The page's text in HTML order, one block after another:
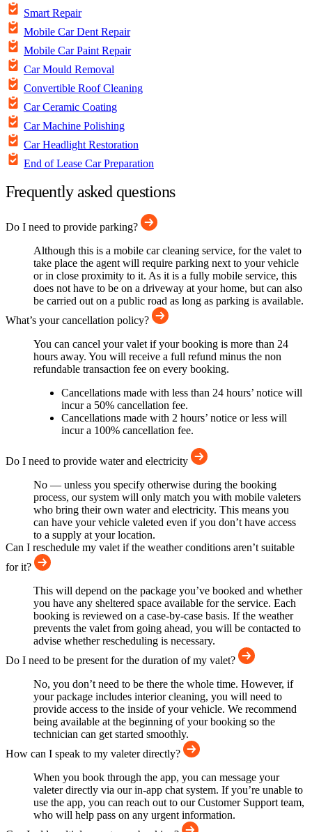
Smart Repair
Mobile Car Dent Repair
Mobile Car Paint Repair
Car Mould Removal
Convertible Roof Cleaning
Car Ceramic Coating
Car Machine Polishing
Car Headlight Restoration
End of Lease Car Preparation
Frequently asked questions
Do I need to provide parking?
Although this is a mobile car cleaning service, for the valet to
take place the agent will require parking next to your vehicle
or in close proximity to it. As it is a fully mobile service, this
does not have to be on a driveway at your home, but can also
be carried out on a public road as long as parking is available.
What’s your cancellation policy?
You can cancel your valet if your booking is more than 24
hours away. You will receive a full refund minus the non
refundable transaction fee on every booking.
Cancellations made with less than 24 hours’ notice will
incur a 50% cancellation fee.
Cancellations made with 2 hours’ notice or less will
incur a 100% cancellation fee.
Do I need to provide water and electricity
No — unless you specify otherwise during the booking
process, our system will only match you with mobile valeters
who bring their own water and electricity. This means you
can have your vehicle valeted even if you don’t have access
to a supply at your location.
Can I reschedule my valet if the weather conditions aren’t suitable
for it?
This will depend on the package you’ve booked and whether
you have any sheltered space available for the service. Each
booking is reviewed on a case-by-case basis. If the weather
prevents the valet from going ahead, you will be contacted to
advise whether rescheduling is necessary.
Do I need to be present for the duration of my valet?
No, you don’t need to be there the whole time. However, if
your package includes interior cleaning, you will need to
provide access to the inside of your vehicle. We recommend
being available at the beginning of your booking so the
technician can get started smoothly.
How can I speak to my valeter directly?
When you book through the app, you can message your
valeter directly via our in-app chat system. If you’re unable to
use the app, you can reach out to our Customer Support team,
who will help pass on any urgent information.